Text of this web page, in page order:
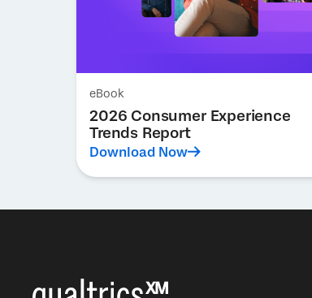
eBook
2026 Consumer Experience
Trends Report
Download Now